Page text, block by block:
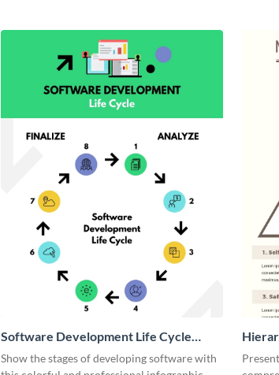
Software Development Life Cycle
Infographic
Show the stages of developing software with